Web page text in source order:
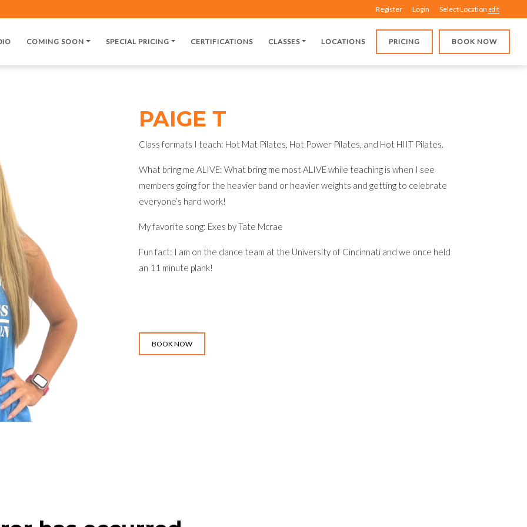
Register Login Select Location edit
COMING SOON SPECIAL PRICING CERTIFICATIONS CLASSES LOCATIONS PRICING BOOK NOW
PAIGE T
Class formats I teach: Hot Mat Pilates, Hot Power Pilates, and Hot HIIT Pilates.
What bring me ALIVE: What bring me most ALIVE while teaching is when I see
members going for the heavier band or heavier weights and getting to celebrate
everyone’s hard work!
My favorite song: Exes by Tate Mcrae
Fun fact: I am on the dance team at the University of Cincinnati and we once held
an 11 minute plank!
BOOK NOW